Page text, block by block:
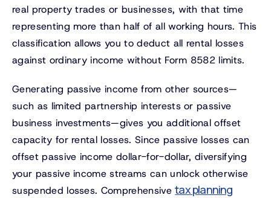
real property trades or businesses, with that time
representing more than half of all working hours. This
classification allows you to deduct all rental losses
against ordinary income without Form 8582 limits.
Generating passive income from other sources—
such as limited partnership interests or passive
business investments—gives you additional offset
capacity for rental losses. Since passive losses can
offset passive income dollar-for-dollar, diversifying
your passive income streams can unlock otherwise
suspended losses. Comprehensivetax planning